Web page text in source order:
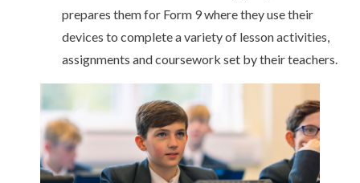
prepares them for Form 9 where they use their
devices to complete a variety of lesson activities,
assignments and coursework set by their teachers.